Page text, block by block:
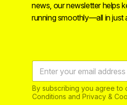
news, our newsletter helps
running smoothly—all in just
By subscribing you agree to
Conditions and Privacy &